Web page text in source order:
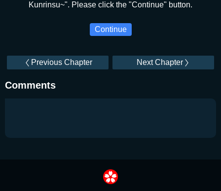
Kunrinsu~". Please click the "Continue" button.
Continue
Previous Chapter Next Chapter
Comments